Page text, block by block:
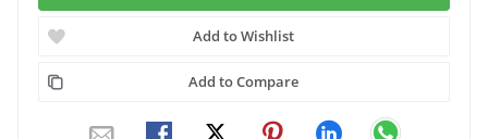
Add to Wishlist
Add to Compare